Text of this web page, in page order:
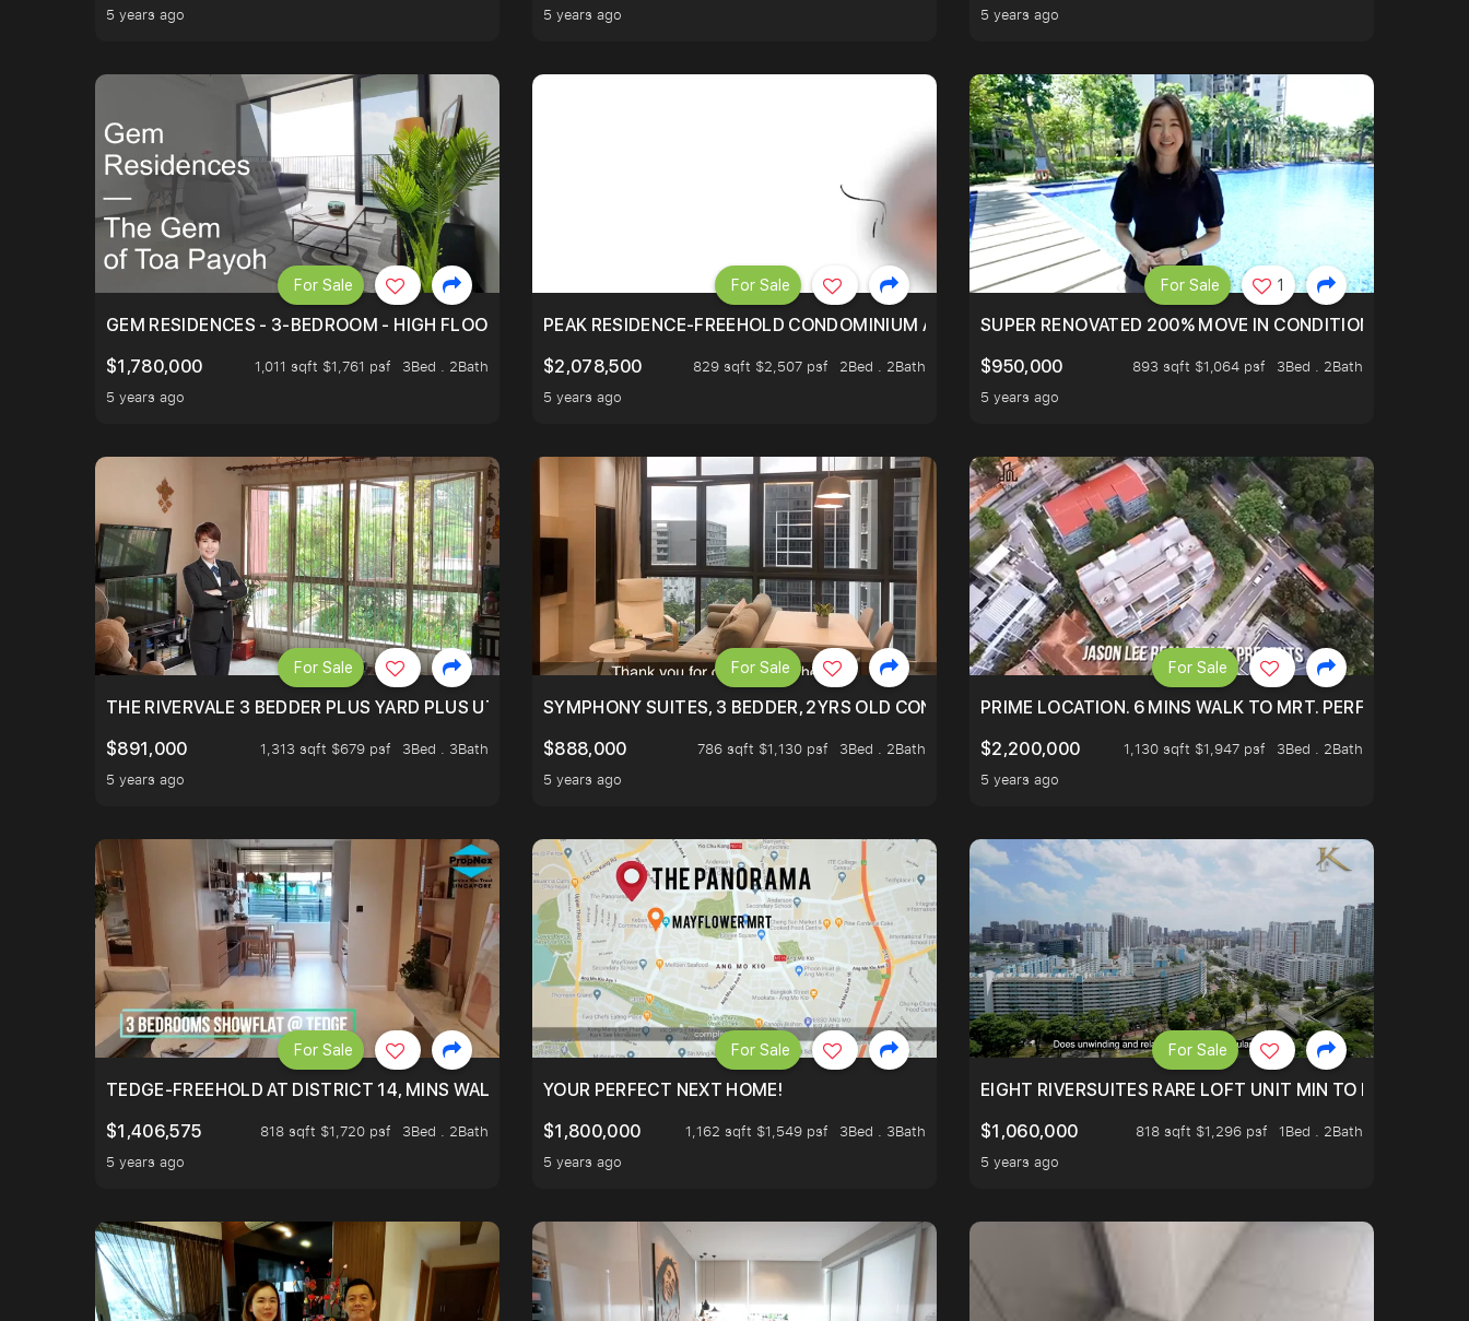
5 years ago
5 years ago
5 years ago
GEM RESIDENCES - 3-BEDROOM - HIGH FLOOR - UNBLOCKED VIEW
$1,780,000
1,011 sqft $1,761 psf
3Bed . 2Bath
5 years ago
For Sale
PEAK RESIDENCE-FREEHOLD CONDOMINIUM AT HILLTOP OF THOMSOM ROAD IN D11
$2,078,500
829 sqft $2,507 psf
2Bed . 2Bath
5 years ago
For Sale
SUPER RENOVATED 200% MOVE IN CONDITION HOUSE
$950,000
893 sqft $1,064 psf
3Bed . 2Bath
5 years ago
For Sale 1
THE RIVERVALE 3 BEDDER PLUS YARD PLUS UTILITY, ONLY $7XX/PSF
$891,000
1,313 sqft $679 psf
3Bed . 3Bath
5 years ago
For Sale
SYMPHONY SUITES, 3 BEDDER, 2YRS OLD CONDO AT ONLY $9XXK.
$888,000
786 sqft $1,130 psf
3Bed . 2Bath
5 years ago
For Sale
PRIME LOCATION. 6 MINS WALK TO MRT. PERFECTLY
$2,200,000
1,130 sqft $1,947 psf
3Bed . 2Bath
5 years ago
For Sale
TEDGE-FREEHOLD AT DISTRICT 14, MINS WALK TO EUNOS AND KEMBANGAN MRT STATION. 3 BEDROOM FROM $1.4XM!
$1,406,575
818 sqft $1,720 psf
3Bed . 2Bath
5 years ago
For Sale
YOUR PERFECT NEXT HOME!
$1,800,000
1,162 sqft $1,549 psf
3Bed . 3Bath
5 years ago
For Sale
EIGHT RIVERSUITES RARE LOFT UNIT MIN TO MRT
$1,060,000
818 sqft $1,296 psf
1Bed . 2Bath
5 years ago
For Sale